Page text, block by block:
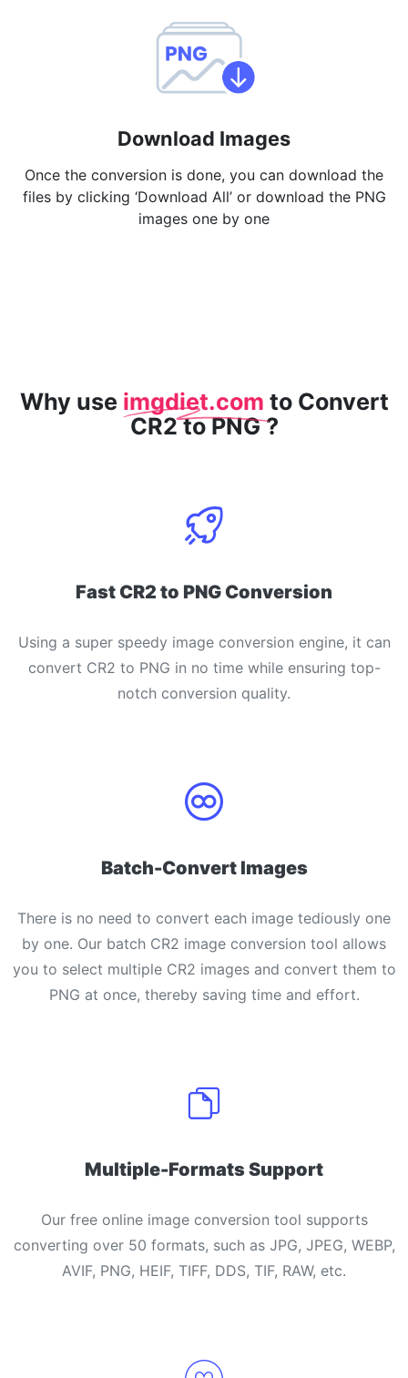
Download Images
Once the conversion is done, you can download the
files by clicking ‘Download All’ or download the PNG
images one by one
Why use imgdiet.com to Convert
CR2 to PNG ?
Fast CR2 to PNG Conversion
Using a super speedy image conversion engine, it can
convert CR2 to PNG in no time while ensuring top-
notch conversion quality.
Batch-Convert Images
There is no need to convert each image tediously one
by one. Our batch CR2 image conversion tool allows
you to select multiple CR2 images and convert them to
PNG at once, thereby saving time and effort.
Multiple-Formats Support
Our free online image conversion tool supports
converting over 50 formats, such as JPG, JPEG, WEBP,
AVIF, PNG, HEIF, TIFF, DDS, TIF, RAW, etc.